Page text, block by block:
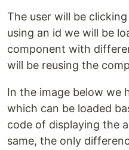
The user will be
using an id we will be
component with
will be reusing the
In the image below we
which can be loaded
code of displaying the
same, the only